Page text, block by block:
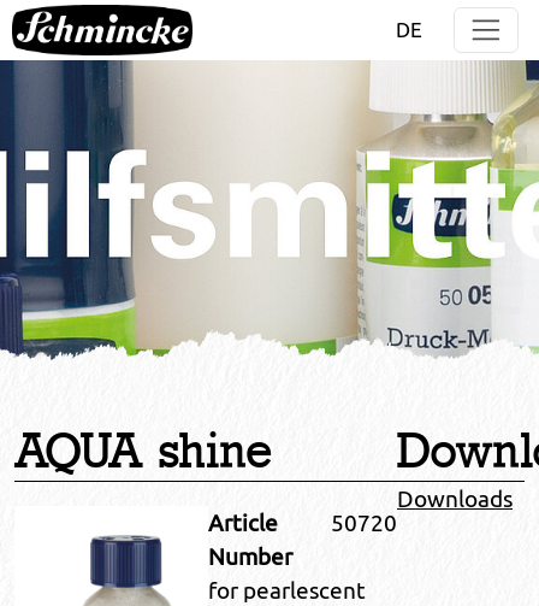
Jump directly to main navigation
Jump directly to content
DE
AQUA shine
Article
Number
50720
for pearlescent
Downloads